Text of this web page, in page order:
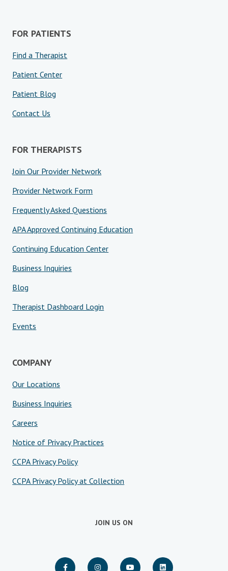
FOR PATIENTS
Find a Therapist
Patient Center
Patient Blog
Contact Us
FOR THERAPISTS
Join Our Provider Network
Provider Network Form
Frequently Asked Questions
APA Approved Continuing Education
Continuing Education Center
Business Inquiries
Blog
Therapist Dashboard Login
Events
COMPANY
Our Locations
Business Inquiries
Careers
Notice of Privacy Practices
CCPA Privacy Policy
CCPA Privacy Policy at Collection
JOIN US ON